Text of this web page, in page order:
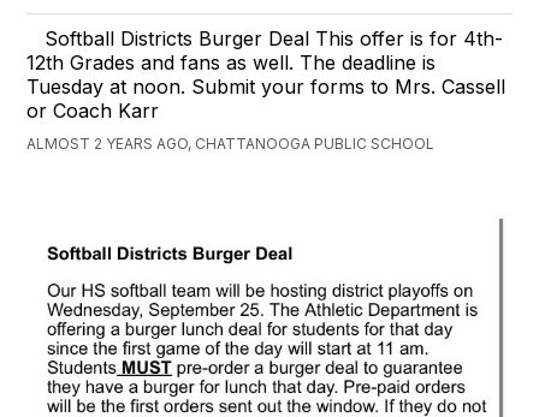
Softball Districts Burger Deal This offer is for 4th-
12th Grades and fans as well. The deadline is
Tuesday at noon. Submit your forms to Mrs. Cassell
or Coach Karr
ALMOST 2 YEARS AGO, CHATTANOOGA PUBLIC SCHOOL